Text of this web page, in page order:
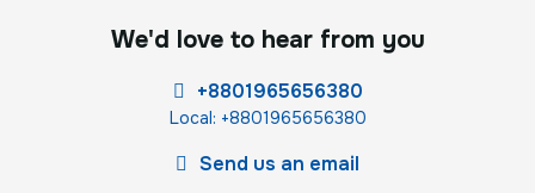
We'd love to hear from you
+8801965656380
Local: +8801965656380
Send us an email